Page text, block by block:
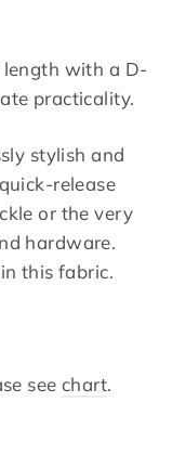
length with a D-
practicality.
stylish and
release
or the very
hardware.
this fabric.
see chart.